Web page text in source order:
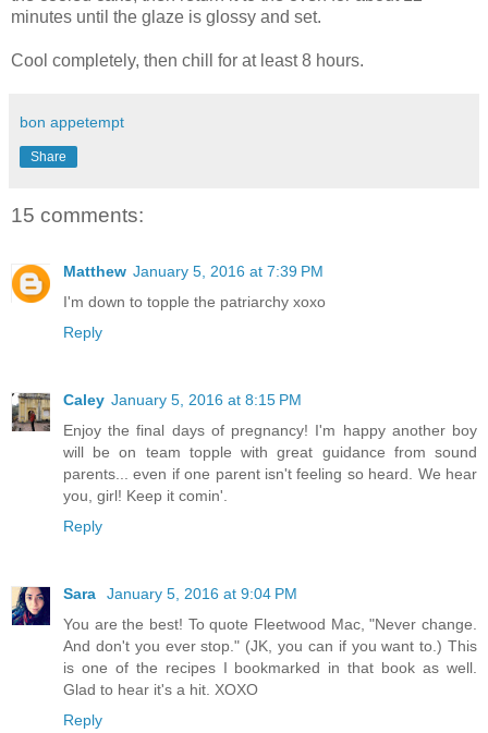
minutes until the glaze is glossy and set.
Cool completely, then chill for at least 8 hours.
bon appetempt
Share
15 comments:
Matthew January 5, 2016 at 7:39 PM
I'm down to topple the patriarchy xoxo
Reply
Caley January 5, 2016 at 8:15 PM
Enjoy the final days of pregnancy! I'm happy another boy
will be on team topple with great guidance from sound
parents... even if one parent isn't feeling so heard. We hear
you, girl! Keep it comin'.
Reply
Sara
January 5, 2016 at 9:04 PM
You are the best! To quote Fleetwood Mac, "Never change.
And don't you ever stop." (JK, you can if you want to.) This
is one of the recipes I bookmarked in that book as well.
Glad to hear it's a hit. XOXO
Reply